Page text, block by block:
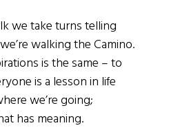
we take turns telling
walking the Camino.
is the same – to
is a lesson in life
we’re going;
has meaning.